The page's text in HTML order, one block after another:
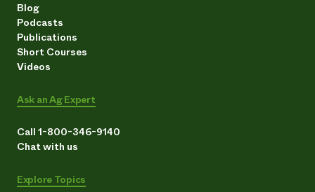
Blog
Podcasts
Publications
Short Courses
Videos
Ask an Ag Expert
Call 1-800-346-9140
Chat with us
Explore Topics